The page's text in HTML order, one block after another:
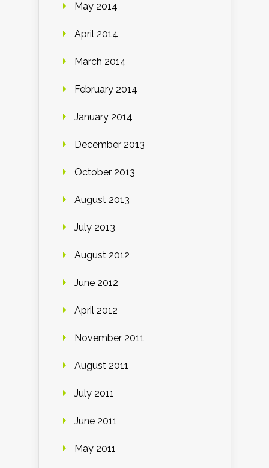
May 2014
April 2014
March 2014
February 2014
January 2014
December 2013
October 2013
August 2013
July 2013
August 2012
June 2012
April 2012
November 2011
August 2011
July 2011
June 2011
May 2011